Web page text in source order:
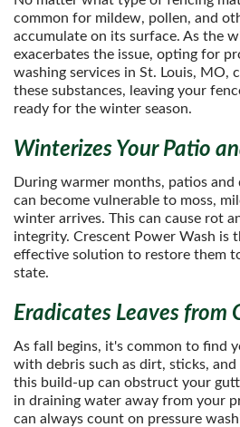
common for mildew, pollen, and
accumulate on its surface. As the
exacerbates the issue, opting for
washing services in St. Louis, MO,
these substances, leaving your
ready for the winter season.
Winterizes Your Patio
During warmer months, patios
can become vulnerable to moss,
winter arrives. This can cause rot
integrity. Crescent Power Wash is
effective solution to restore them
state.
Eradicates Leaves from
As fall begins, it's common to find
with debris such as dirt, sticks,
this build-up can obstruct your
in draining water away from your
can always count on pressure